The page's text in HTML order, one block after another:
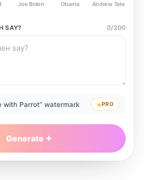
Joe Biden Obama Andrew Tate
SAY? 0/200
with Parrot” watermark PRO
Generate